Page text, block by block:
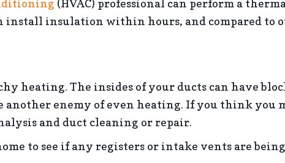
(HVAC) professional can perform a
install insulation within hours, and compared
heating. The insides of your ducts can have
another enemy of even heating. If you think you
and duct cleaning or repair.
to see if any registers or intake vents are